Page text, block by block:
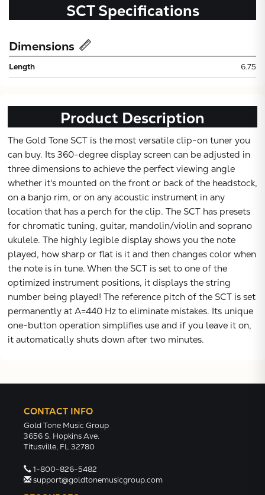
SCTSpecifications
Dimensions
Length 6.75
Product Description
The Gold Tone SCT is the most versatile clip-on tuner you
can buy. Its 360-degree display screen can be adjusted in
three dimensions to achieve the perfect viewing angle
whether it's mounted on the front or back of the headstock,
on a banjo rim, or on any acoustic instrument in any
location that has a perch for the clip. The SCT has presets
for chromatic tuning, guitar, mandolin/violin and soprano
ukulele. The highly legible display shows you the note
played, how sharp or flat is it and then changes color when
the note is in tune. When the SCT is set to one of the
optimized instrument positions, it displays the string
number being played! The reference pitch of the SCT is set
permanently at A=440 Hz to eliminate mistakes. Its unique
one-button operation simplifies use and if you leave it on,
it automatically shuts down after two minutes.
CONTACT INFO
Gold Tone Music Group
3656 S. Hopkins Ave.
Titusville, FL 32780
1-800-826-5482
support@goldtonemusicgroup.com
Subtotal: